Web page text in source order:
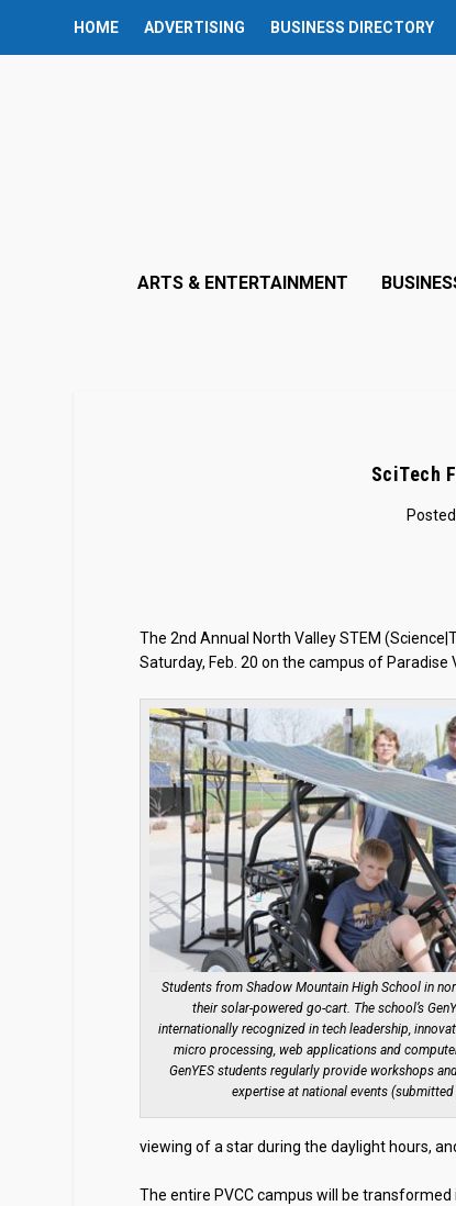
HOME ADVERTISING BUSINESS DIRECTORY
ARTS & ENTERTAINMENT
SciTech
The 2nd Annual North Valley STEM
Saturday, Feb. 20 on the campus of Paradise
Students from Shadow Mountain High School in
their solar-powered go-cart. The school’s
internationally recognized in tech leadership,
micro processing, web applications and
GenYES students regularly provide workshops
expertise at national events
viewing of a star during the daylight hours,
The entire PVCC campus will be